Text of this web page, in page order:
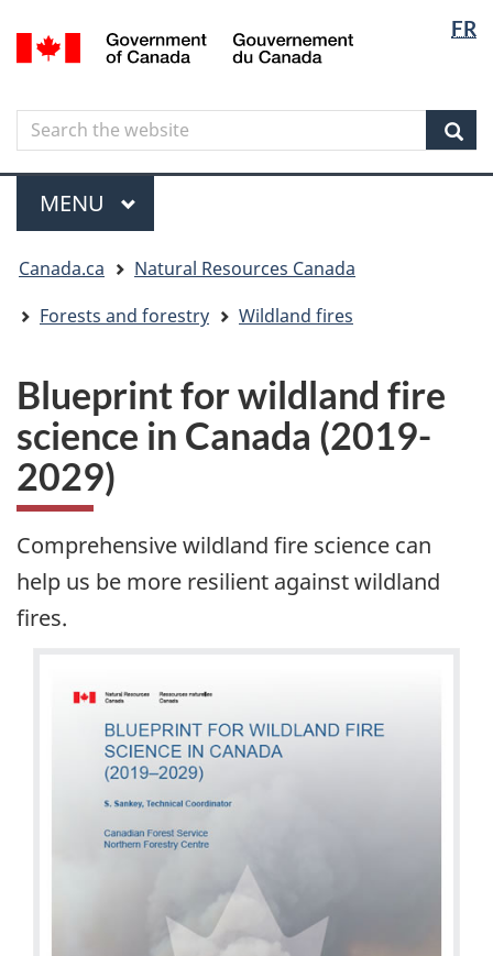
to
content
to
government"
to
HTML
FR
Canada
Search
Search
the
website
Menu
MAIN
MENU
are
here
Canada.ca
Natural Resources Canada
Forests and forestry
Wildland fires
Blueprint for wildland fire
science in Canada (2019-
2029)
Comprehensive wildland fire science can
help us be more resilient against wildland
fires.